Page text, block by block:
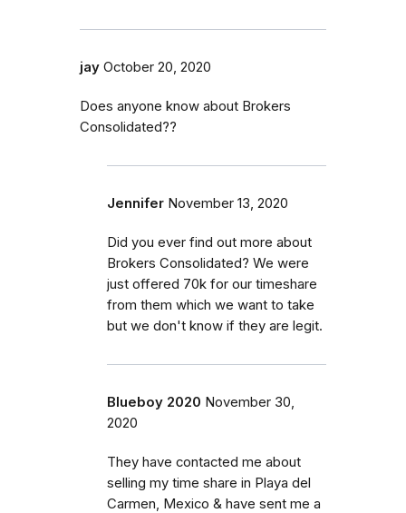
jay October 20, 2020
Does anyone know about Brokers
Consolidated??
Jennifer November 13, 2020
Did you ever find out more about
Brokers Consolidated? We were
just offered 70k for our timeshare
from them which we want to take
but we don't know if they are legit.
Blueboy 2020 November 30,
2020
They have contacted me about
selling my time share in Playa del
Carmen, Mexico & have sent me a